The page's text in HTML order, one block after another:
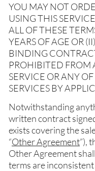
YOU MAY NOT
USING THIS
ALL OF THESE
YEARS OF AGE OR
BINDING
PROHIBITED FROM
SERVICE OR ANY
SERVICES BY
Notwithstanding
written contract
exists covering the
“Other Agreement”),
Other Agreement
terms are